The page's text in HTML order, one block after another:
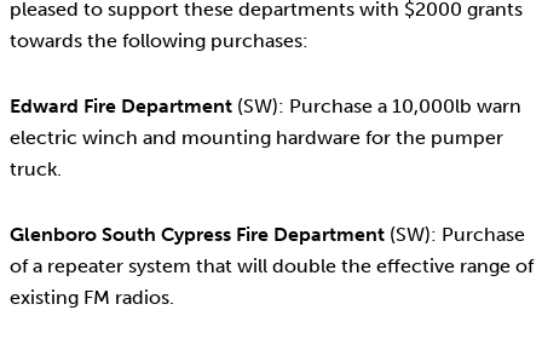
pleased to support these departments with $2000 grants
towards the following purchases:
Edward Fire Department(SW): Purchase a 10,000lb warn
electric winch and mounting hardware for the pumper
truck.
Glenboro South Cypress Fire Department(SW): Purchase
of a repeater system that will double the effective range of
existing FM radios.